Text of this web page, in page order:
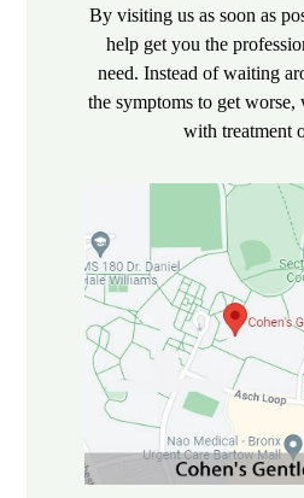
By visiting us as soon as
help get you the
need. Instead of waiting
the symptoms to get
with treatment